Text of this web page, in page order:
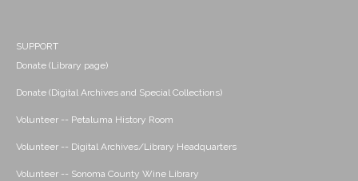
SUPPORT
Donate (Library page)
Donate (Digital Archives and Special Collections)
Volunteer -- Petaluma History Room
Volunteer -- Digital Archives/Library Headquarters
Volunteer -- Sonoma County Wine Library